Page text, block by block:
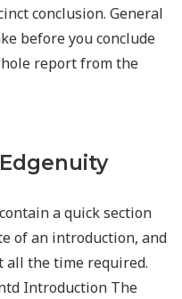
conclusion. General
before you conclude
report from the
a quick section
of an introduction, and
all the time required.
Introduction The